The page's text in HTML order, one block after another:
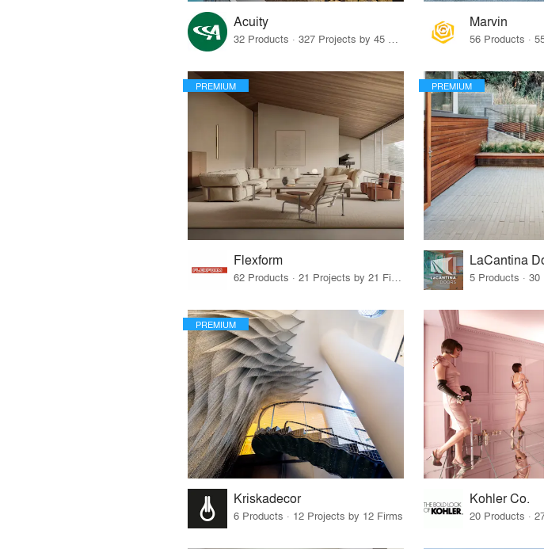
Acuity
32 Products · 327 Projects by 45 Firms
Marvin
PREMIUM
Flexform
62 Products · 21 Projects by 21 Firms
PREMIUM
LaCantina
5 Products ·
PREMIUM
Kriskadecor
6 Products · 12 Projects by 12 Firms
Kohler Co.